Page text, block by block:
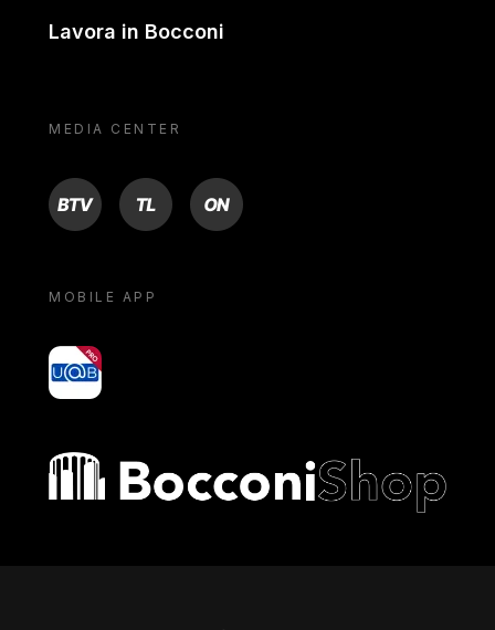
Lavora in Bocconi
MEDIA CENTER
BTV TL ON
MOBILE APP
yoU@B
Bocconi shop